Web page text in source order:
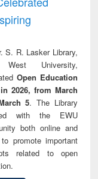
S. R. Lasker Library,
University,
Open Education
2026, from March
5. The Library
with the EWU
both online and
promote important
related to open